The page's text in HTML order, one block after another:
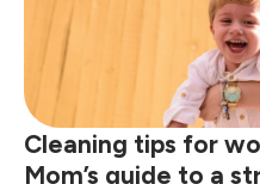
Cleaning tips for
Mom’s guide to a